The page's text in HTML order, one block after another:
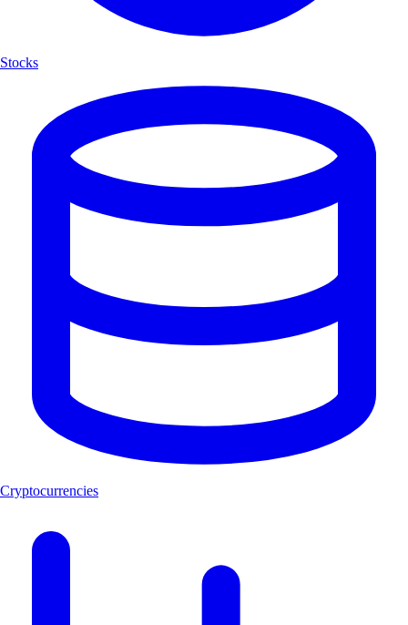
Stocks
Cryptocurrencies